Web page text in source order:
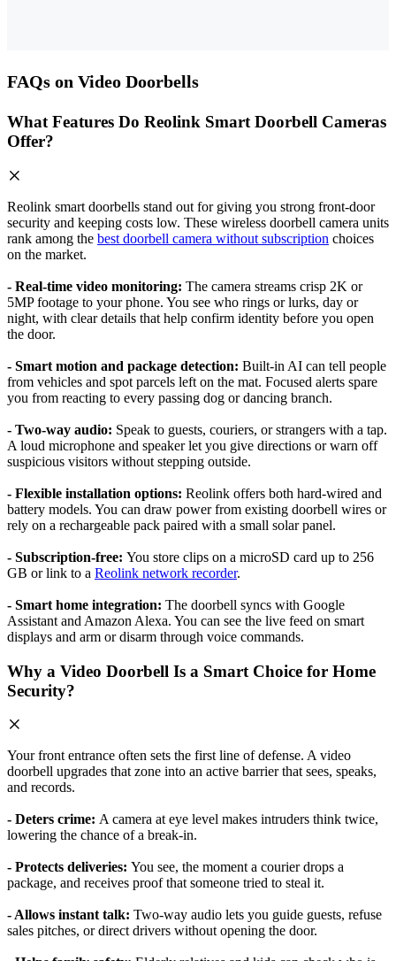
FAQs on Video Doorbells
What Features Do Reolink Smart Doorbell Cameras
Offer?
Reolink smart doorbells stand out for giving you strong front-door
security and keeping costs low. These wireless doorbell camera units
rank among the best doorbell camera without subscription choices
on the market.
- Real-time video monitoring: The camera streams crisp 2K or
5MP footage to your phone. You see who rings or lurks, day or
night, with clear details that help confirm identity before you open
the door.
- Smart motion and package detection: Built-in AI can tell people
from vehicles and spot parcels left on the mat. Focused alerts spare
you from reacting to every passing dog or dancing branch.
- Two-way audio: Speak to guests, couriers, or strangers with a tap.
A loud microphone and speaker let you give directions or warn off
suspicious visitors without stepping outside.
- Flexible installation options: Reolink offers both hard-wired and
battery models. You can draw power from existing doorbell wires or
rely on a rechargeable pack paired with a small solar panel.
- Subscription-free: You store clips on a microSD card up to 256
GB or link to a Reolink network recorder.
- Smart home integration: The doorbell syncs with Google
Assistant and Amazon Alexa. You can see the live feed on smart
displays and arm or disarm through voice commands.
Why a Video Doorbell Is a Smart Choice for Home
Security?
Your front entrance often sets the first line of defense. A video
doorbell upgrades that zone into an active barrier that sees, speaks,
and records.
- Deters crime: A camera at eye level makes intruders think twice,
lowering the chance of a break-in.
- Protects deliveries: You see, the moment a courier drops a
package, and receives proof that someone tried to steal it.
- Allows instant talk: Two-way audio lets you guide guests, refuse
sales pitches, or direct drivers without opening the door.